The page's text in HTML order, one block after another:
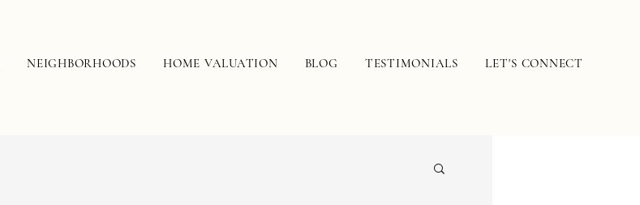
NEIGHBORHOODS HOME VALUATION BLOG TESTIMONIALS LET'S CONNECT